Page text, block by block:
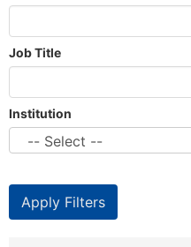
Job Title
Institution